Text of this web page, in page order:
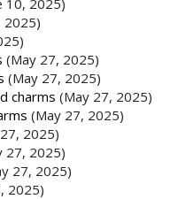
2025)
(May 27, 2025)
(May 27, 2025)
charms (May 27, 2025)
(May 27, 2025)
2025)
27, 2025)
27, 2025)
2025)